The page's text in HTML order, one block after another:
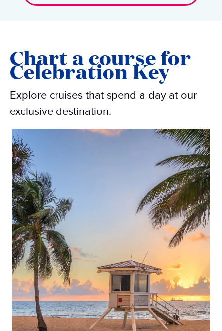
Chart a course for
Celebration Key
Explore cruises that spend a day at our
exclusive destination.